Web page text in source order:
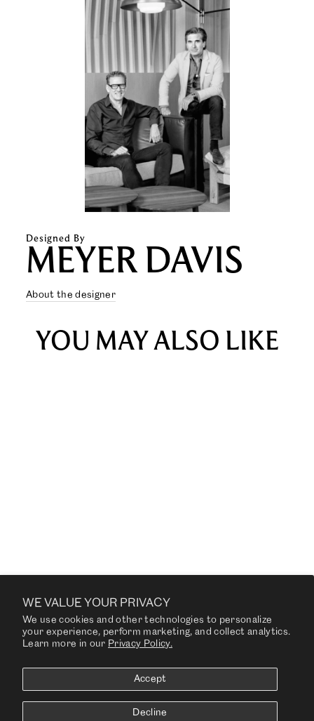
WE VALUE YOUR PRIVACY
We use cookies and other technologies to personalize
your experience, perform marketing, and collect analytics.
Learn more in our Privacy Policy.
Accept
Decline
Designed By
MEYER DAVIS
About the designer
YOU MAY ALSO LIKE
COMPANY